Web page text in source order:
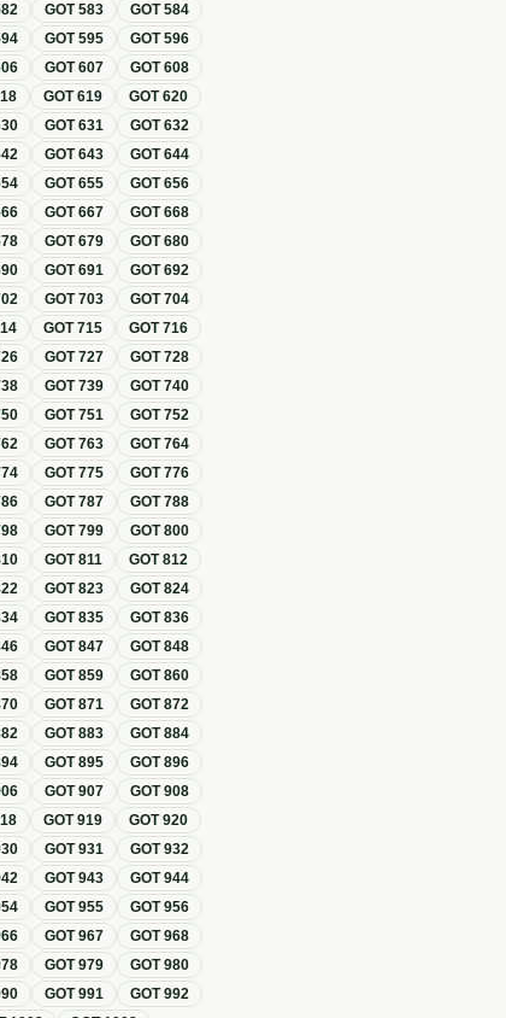
GOT583 GOT584
GOT595 GOT596
GOT607 GOT608
GOT619 GOT620
GOT631 GOT632
GOT643 GOT644
GOT655 GOT656
GOT667 GOT668
GOT679 GOT680
GOT691 GOT692
GOT703 GOT704
GOT715 GOT716
GOT727 GOT728
GOT739 GOT740
GOT751 GOT752
GOT763 GOT764
GOT775 GOT776
GOT787 GOT788
GOT799 GOT800
GOT811 GOT812
GOT823 GOT824
GOT835 GOT836
GOT847 GOT848
GOT859 GOT860
GOT871 GOT872
GOT883 GOT884
GOT895 GOT896
GOT907 GOT908
GOT919 GOT920
GOT931 GOT932
GOT943 GOT944
GOT955 GOT956
GOT967 GOT968
GOT979 GOT980
GOT991 GOT992